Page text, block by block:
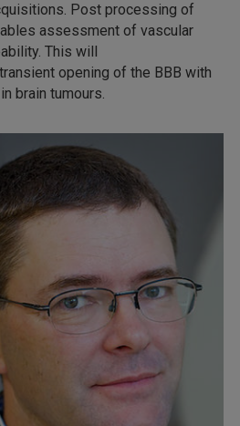
Post processing of
assessment of vascular
This will
opening of the BBB with
brain tumours.